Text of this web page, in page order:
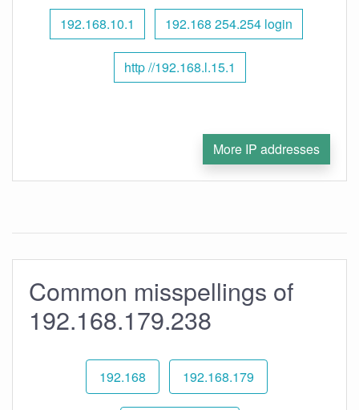
192.168.10.1 192.168 254.254 login
http //192.168.l.15.1
More IP addresses
Common misspellings of
192.168.179.238
192.168 192.168.179